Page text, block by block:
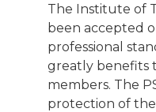
The Institute of
been accepted
professional
greatly benefits
members. The
protection of